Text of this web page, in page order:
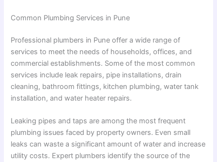
Common Plumbing Services in Pune
Professional plumbers in Pune offer a wide range of
services to meet the needs of households, offices, and
commercial establishments. Some of the most common
services include leak repairs, pipe installations, drain
cleaning, bathroom fittings, kitchen plumbing, water tank
installation, and water heater repairs.
Leaking pipes and taps are among the most frequent
plumbing issues faced by property owners. Even small
leaks can waste a significant amount of water and increase
utility costs. Expert plumbers identify the source of the